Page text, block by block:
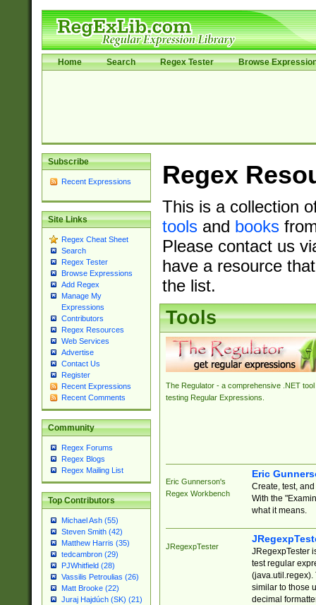
Home Search Regex Tester Browse
Subscribe
Recent Expressions
Site Links
Regex Cheat Sheet
Search
Regex Tester
Browse Expressions
Add Regex
Manage My
Expressions
Contributors
Regex Resources
Web Services
Advertise
Contact Us
Register
Recent Expressions
Recent Comments
Community
Regex Forums
Regex Blogs
Regex Mailing List
Top Contributors
Michael Ash (55)
Steven Smith (42)
Matthew Harris (35)
tedcambron (29)
PJWhitfield (28)
Vassilis Petroulias (26)
Matt Brooke (22)
Juraj Hajdúch (SK) (21)
Regex
This is a collection
toolsand books
Please contact us
have a resource
the list.
Tools
The Regulator - a comprehensive .NET tool
testing Regular Expressions.
Eric Gunnerson's
Regex Workbench
Eric
Create, test,
With the
what it means.
JRegexpTester
JRegexpTester
test regular
(java.util.regex).
similar to those
decimal